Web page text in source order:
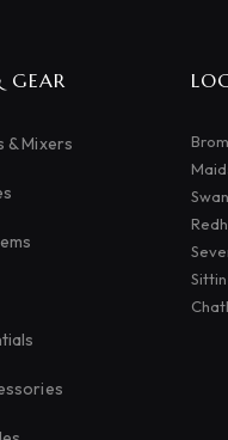
GEAR
Mixers